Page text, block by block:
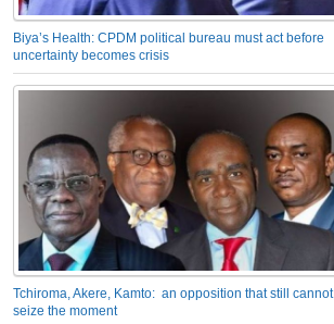
Biya’s Health: CPDM political bureau must act before
uncertainty becomes crisis
Tchiroma, Akere, Kamto: an opposition that still cannot
seize the moment